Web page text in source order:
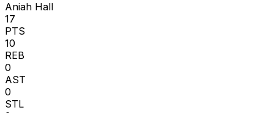
Aniah Hall
17
PTS
10
REB
0
AST
0
STL